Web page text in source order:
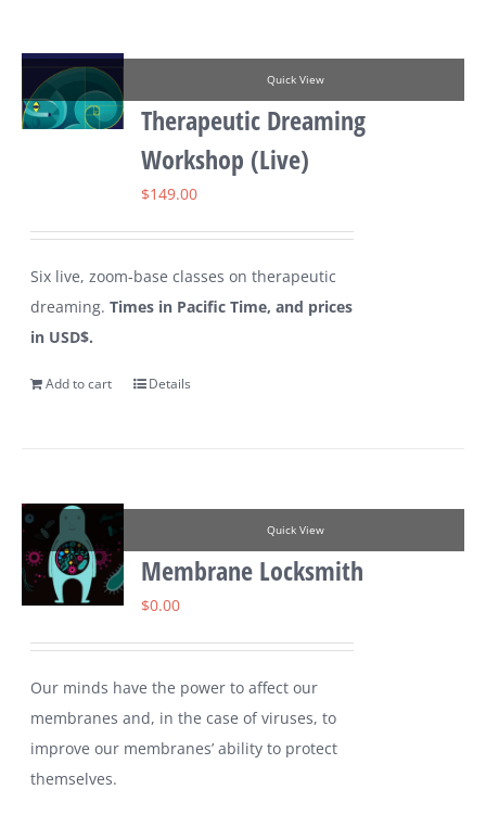
Quick View
Therapeutic Dreaming
Workshop (Live)
$149.00
Six live, zoom-base classes on therapeutic
dreaming.Times in Pacific Time, and prices
in USD$.
Add to cart Details
Quick View
Membrane Locksmith
$0.00
Our minds have the power to affect our
membranes and, in the case of viruses, to
improve our membranes’ ability to protect
themselves.